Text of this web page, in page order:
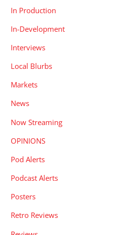
In Production
In-Development
Interviews
Local Blurbs
Markets
News
Now Streaming
OPINIONS
Pod Alerts
Podcast Alerts
Posters
Retro Reviews